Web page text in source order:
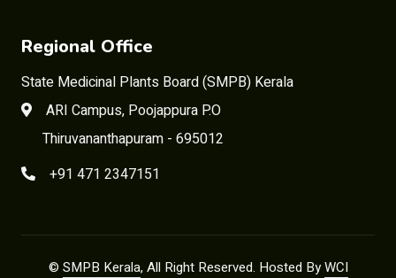
Regional Office
State Medicinal Plants Board (SMPB) Kerala
ARI Campus, Poojappura P.O
Thiruvananthapuram - 695012
+91 471 2347151
© SMPB Kerala, All Right Reserved. Hosted ByWCI